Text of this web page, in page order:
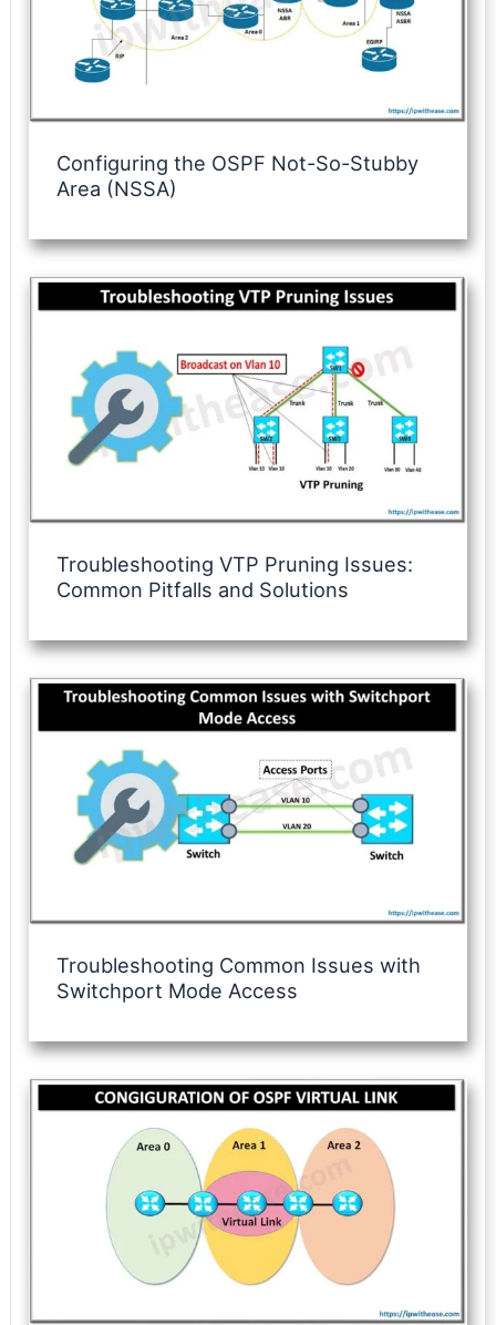
Configuring the OSPF Not-So-Stubby
Area (NSSA)
Troubleshooting VTP Pruning Issues:
Common Pitfalls and Solutions
Troubleshooting Common Issues with
Switchport Mode Access